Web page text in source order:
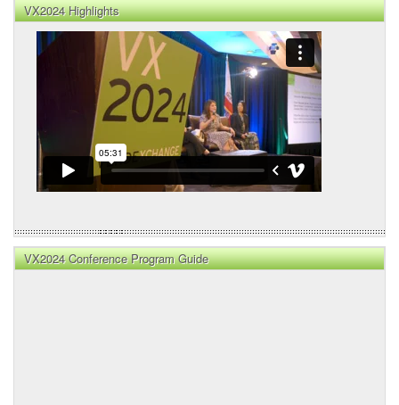
VX2024 Highlights
VX2024 Conference Program Guide